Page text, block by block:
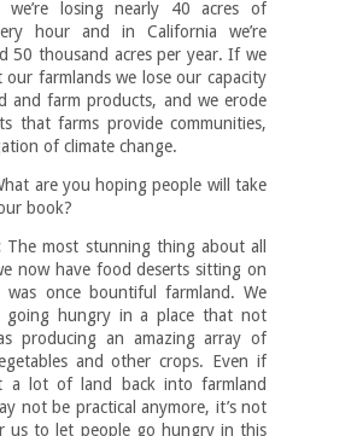
losing nearly 40 acres of
hour and in California we’re
50 thousand acres per year. If we
our farmlands we lose our capacity
and farm products, and we erode
that farms provide communities,
of climate change.
are you hoping people will take
book?
The most stunning thing about all
now have food deserts sitting on
once bountiful farmland. We
going hungry in a place that not
producing an amazing array of
and other crops. Even if
a lot of land back into farmland
not be practical anymore, it’s not
us to let people go hungry in this